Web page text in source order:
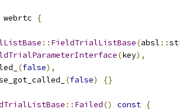
webrtc {
:: FieldTrialListBase(absl ::
(key),
(false),
(false) {}
:: Failed() const {